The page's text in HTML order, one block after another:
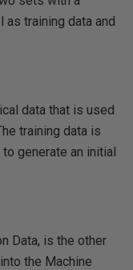
training data and
data that is used
training data is
generate an initial
Data, is the other
the Machine